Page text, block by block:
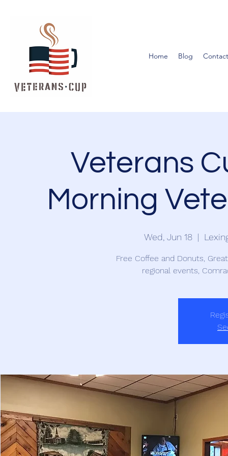
Home Blog
Veterans
Morning
Wed, Jun 18
  |
Free Coffee and Donuts,
regional events,